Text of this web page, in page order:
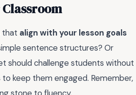
that align with your lesson goals
sentence structures? Or
should challenge students without
to keep them engaged. Remember,